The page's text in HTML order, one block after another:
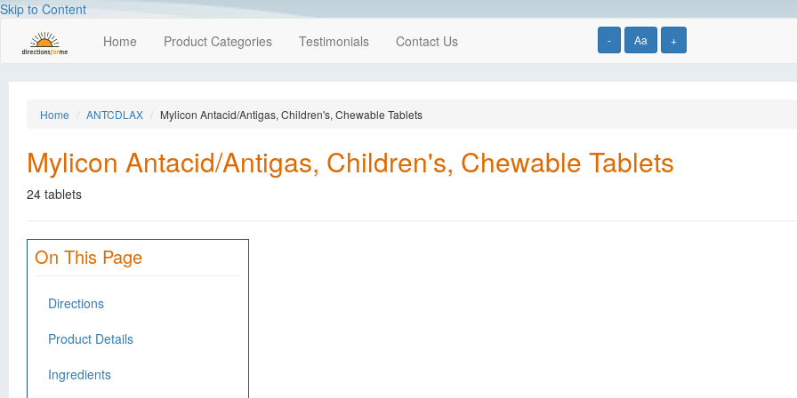
Skip to Content
- Aa +
Home Product Categories Testimonials Contact Us
Home ANTCDLAX Mylicon Antacid/Antigas, Children's, Chewable Tablets
Mylicon Antacid/Antigas, Children's, Chewable Tablets
24 tablets
On This Page
Directions
Product Details
Ingredients